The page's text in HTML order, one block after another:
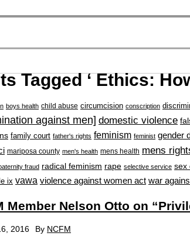
Tagged ‘ Ethics:
boys health child abuse circumcision conscription
against men] domestic violence
family court father's rights feminism feminist gender
mariposa county men's health mens health mens
fraud radical feminism rape selective service sex
ix vawa violence against women act war
Member Nelson Otto on
2016 By NCFM